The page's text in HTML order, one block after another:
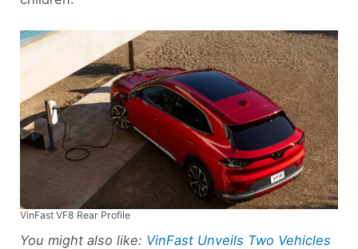
VinFast VF8 Rear Profile
You might also like: VinFast Unveils Two Vehicles